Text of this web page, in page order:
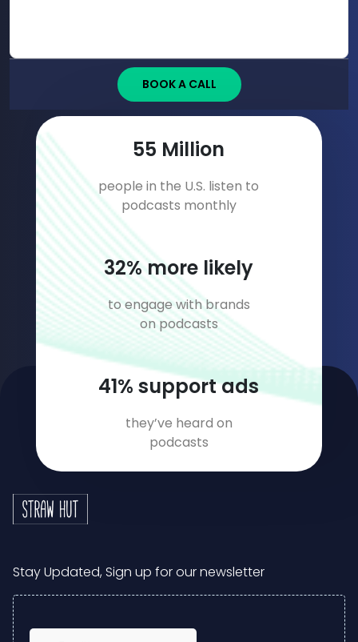
BOOK A CALL
75 Million
people in the U.S. listen to
podcasts monthly
44% more likely
to engage with brands
on podcasts
56% support ads
they’ve heard on
podcasts
Stay Updated, Sign up for our newsletter